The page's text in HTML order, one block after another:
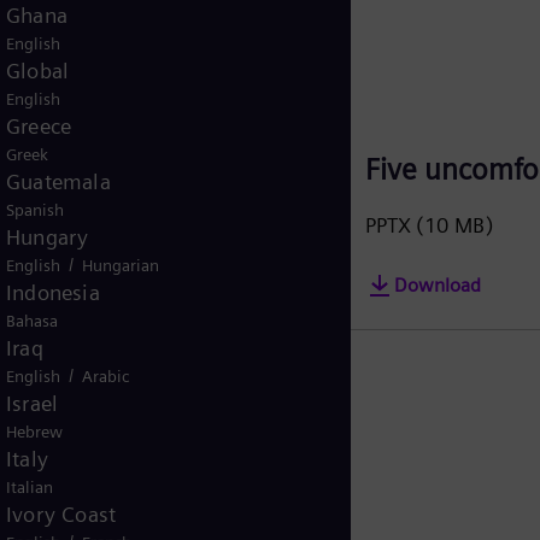
Five
PPTX (10 MB)
Download
Korea (Republic of)
Korean
Kuwait
English
Malaysia
English
Mexico
Spanish
Morocco
English / French
Netherlands
Dutch
Nicaragua
Spanish
Nigeria
English
Norway
Norwegian
Oman